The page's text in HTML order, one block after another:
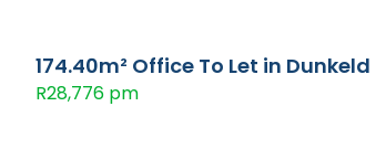
174.40m² Office To Let in Dunkeld
R28,776 pm